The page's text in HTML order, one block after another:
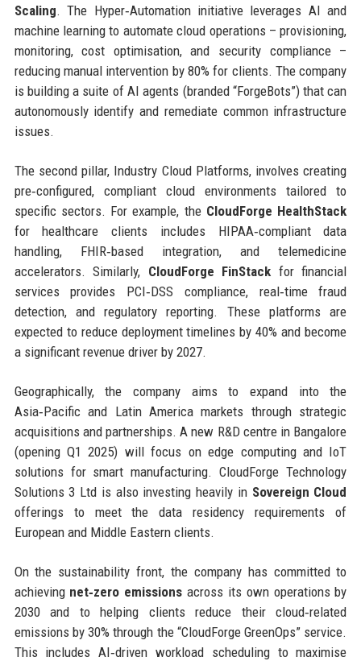
Scaling. The Hyper‑Automation initiative leverages AI and
machine learning to automate cloud operations – provisioning,
monitoring, cost optimisation, and security compliance –
reducing manual intervention by 80% for clients. The company
is building a suite of AI agents (branded “ForgeBots”) that can
autonomously identify and remediate common infrastructure
issues.
The second pillar, Industry Cloud Platforms, involves creating
pre‑configured, compliant cloud environments tailored to
specific sectors. For example, the CloudForge HealthStack
for healthcare clients includes HIPAA‑compliant data
handling, FHIR‑based integration, and telemedicine
accelerators. Similarly, CloudForge FinStack for financial
services provides PCI‑DSS compliance, real‑time fraud
detection, and regulatory reporting. These platforms are
expected to reduce deployment timelines by 40% and become
a significant revenue driver by 2027.
Geographically, the company aims to expand into the
Asia‑Pacific and Latin America markets through strategic
acquisitions and partnerships. A new R&D centre in Bangalore
(opening Q1 2025) will focus on edge computing and IoT
solutions for smart manufacturing. CloudForge Technology
Solutions 3 Ltd is also investing heavily in Sovereign Cloud
offerings to meet the data residency requirements of
European and Middle Eastern clients.
On the sustainability front, the company has committed to
achieving net‑zero emissions across its own operations by
2030 and to helping clients reduce their cloud‑related
emissions by 30% through the “CloudForge GreenOps” service.
This includes AI‑driven workload scheduling to maximise